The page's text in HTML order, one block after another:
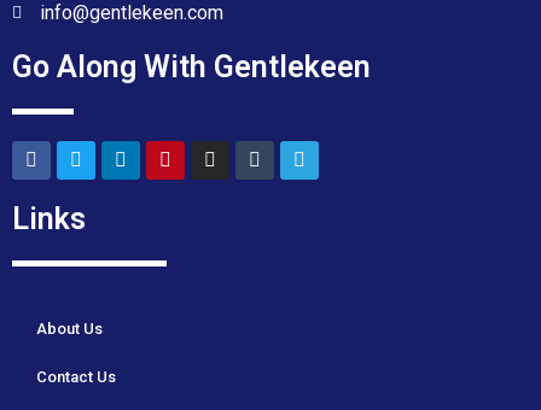
info@gentlekeen.com
Go Along With Gentlekeen
Links
About Us
Contact Us